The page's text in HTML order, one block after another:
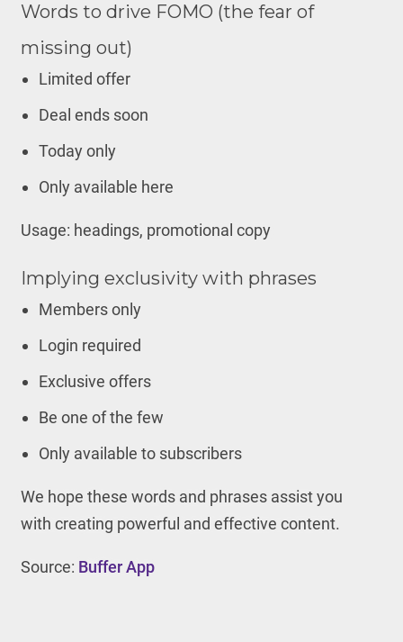
Words to drive FOMO (the fear of
missing out)
Limited offer
Deal ends soon
Today only
Only available here
Usage: headings, promotional copy
Implying exclusivity with phrases
Members only
Login required
Exclusive offers
Be one of the few
Only available to subscribers
We hope these words and phrases assist you
with creating powerful and effective content.
Source: Buffer App